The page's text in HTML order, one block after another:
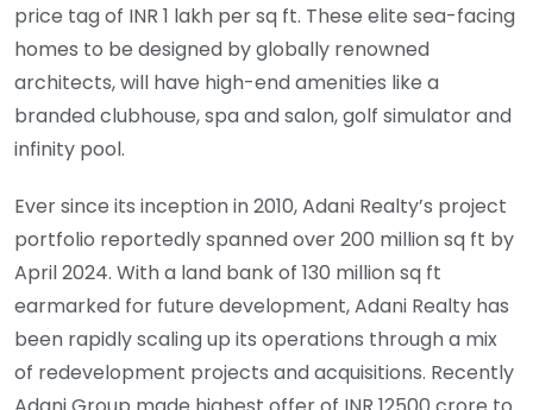
price tag of INR 1 lakh per sq ft. These elite sea-facing
homes to be designed by globally renowned
architects, will have high-end amenities like a
branded clubhouse, spa and salon, golf simulator and
infinity pool.
Ever since its inception in 2010, Adani Realty’s project
portfolio reportedly spanned over 200 million sq ft by
April 2024. With a land bank of 130 million sq ft
earmarked for future development, Adani Realty has
been rapidly scaling up its operations through a mix
of redevelopment projects and acquisitions. Recently